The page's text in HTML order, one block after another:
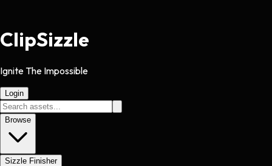
ClipSizzle
Ignite The Impossible
Login
Browse
Sizzle Finisher